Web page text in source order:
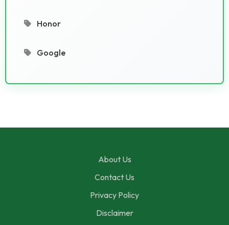
Honor
Google
About Us
Contact Us
Privacy Policy
Disclaimer